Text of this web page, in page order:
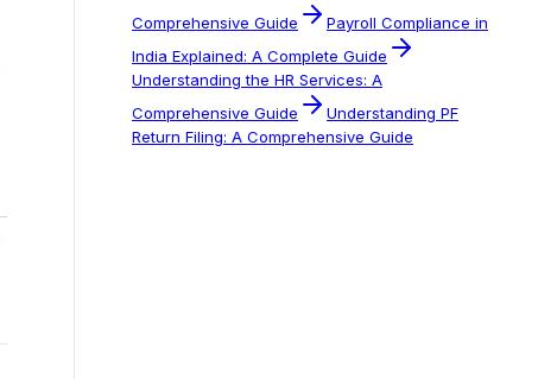
Comprehensive Guide
Payroll Compliance in
India Explained: A Complete Guide
Understanding the HR Services: A
Comprehensive Guide
Understanding PF
Return Filing: A Comprehensive Guide